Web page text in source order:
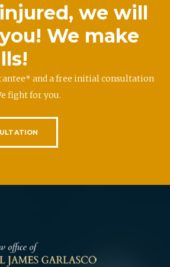
we will
We make
and a free initial consultation
fight for you.